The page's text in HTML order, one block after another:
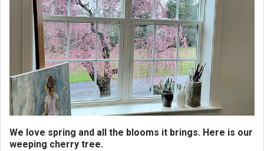
We love spring and all the blooms it brings. Here is our
weeping cherry tree.